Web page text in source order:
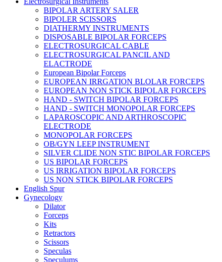
BIPOLAR ARTERY SALER
BIPOLER SCISSORS
DIATHERMY INSTRUMENTS
DISPOSABLE BIPOLAR FORCEPS
ELECTROSURGICAL CABLE
ELECTROSURGICAL PANCIL AND
ELACTRODE
European Bipolar Forceps
EUROPEAN IRRGATION BLOLAR FORCEPS
EUROPEAN NON STICK BIPOLAR FORCEPS
HAND - SWITCH BIPOLAR FORCEPS
HAND - SWITCH MONOPOLAR FORCEPS
LAPAROSCOPIC AND ARTHROSCOPIC
ELECTRODE
MONOPOLAR FORCEPS
OB/GYN LEEP INSTRUMENT
SILVER CLIDE NON STIC BIPOLAR FORCEPS
US BIPOLAR FORCEPS
US IRRIGATION BIPOLAR FORCEPS
US NON STICK BIPOLAR FORCEPS
English Spur
Gynecology
Dilator
Forceps
Kits
Retractors
Scissors
Speculas
Speculums